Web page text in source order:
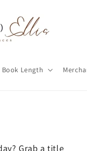
Book Length
Grab a title